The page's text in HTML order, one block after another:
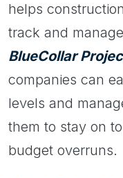
helps
track and
BlueCollar
companies can
levels and
them to stay on
budget overruns.